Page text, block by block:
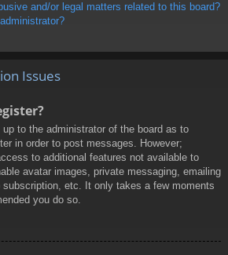
and/or legal matters related to this board?
Issues
to the administrator of the board as to
in order to post messages. However;
to additional features not available to
avatar images, private messaging, emailing
etc. It only takes a few moments
you do so.